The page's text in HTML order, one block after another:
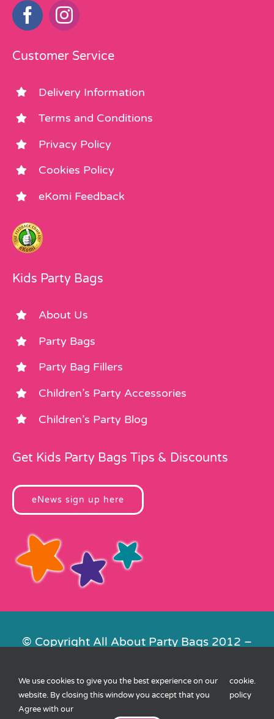
Customer Service
Delivery Information
Terms and Conditions
Privacy Policy
Cookies Policy
eKomi Feedback
Kids Party Bags
About Us
Party Bags
Party Bag Fillers
Children’s Party Accessories
Children’s Party Blog
Get Kids Party Bags Tips & Discounts
eNews sign up here
© Copyright All About Party Bags 2012 –
Contact Us|Privacy|Cookies| XML
Sitemap
We use cookies to give you the best experience on our
website. By closing this window you accept that you
Agree with our
cookie
policy
.